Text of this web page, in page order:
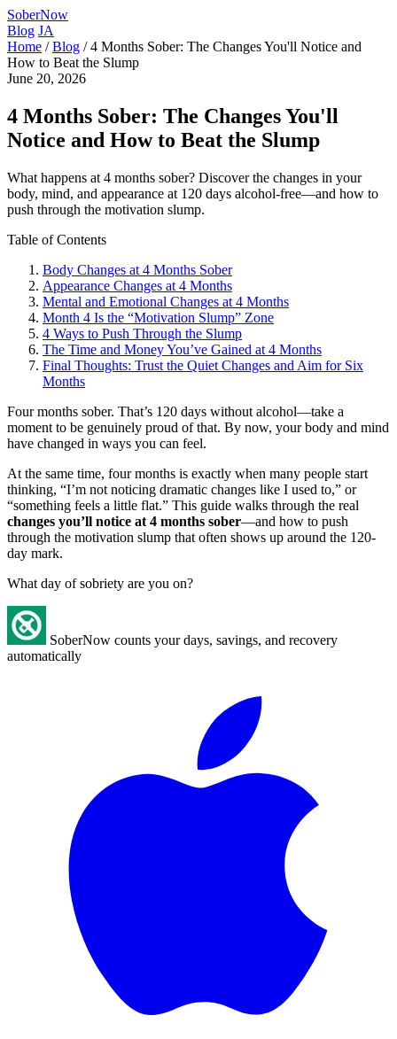
SoberNow
Blog JA
Home / Blog / 4 Months Sober: The Changes You'll Notice and
How to Beat the Slump
June 20, 2026
4 Months Sober: The Changes You'll
Notice and How to Beat the Slump
What happens at 4 months sober? Discover the changes in your
body, mind, and appearance at 120 days alcohol-free—and how to
push through the motivation slump.
Table of Contents
Body Changes at 4 Months Sober
Appearance Changes at 4 Months
Mental and Emotional Changes at 4 Months
Month 4 Is the “Motivation Slump” Zone
4 Ways to Push Through the Slump
The Time and Money You’ve Gained at 4 Months
Final Thoughts: Trust the Quiet Changes and Aim for Six
Months
Four months sober. That’s 120 days without alcohol—take a
moment to be genuinely proud of that. By now, your body and mind
have changed in ways you can feel.
At the same time, four months is exactly when many people start
thinking, “I’m not noticing dramatic changes like I used to,” or
“something feels a little flat.” This guide walks through the real
changes you’ll notice at 4 months sober—and how to push
through the motivation slump that often shows up around the 120-
day mark.
What day of sobriety are you on?
SoberNow counts your days, savings, and recovery
automatically